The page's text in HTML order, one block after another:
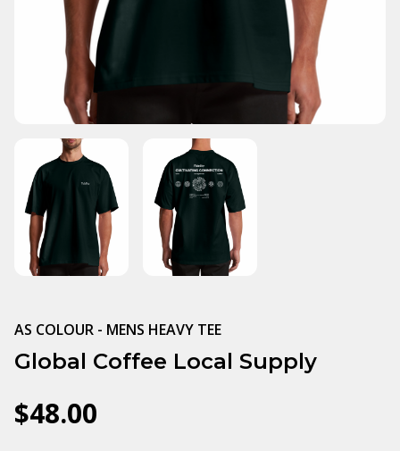
AS COLOUR - MENS HEAVY TEE
Global Coffee Local Supply
$48.00